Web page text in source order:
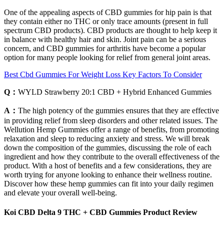
One of the appealing aspects of CBD gummies for hip pain is that
they contain either no THC or only trace amounts (present in full
spectrum CBD products). CBD products are thought to help keep it
in balance with healthy hair and skin. Joint pain can be a serious
concern, and CBD gummies for arthritis have become a popular
option for many people looking for relief from general joint areas.
Best Cbd Gummies For Weight Loss Key Factors To Consider
Q： WYLD Strawberry 20:1 CBD + Hybrid Enhanced Gummies
A： The high potency of the gummies ensures that they are effective
in providing relief from sleep disorders and other related issues. The
Wellution Hemp Gummies offer a range of benefits, from promoting
relaxation and sleep to reducing anxiety and stress. We will break
down the composition of the gummies, discussing the role of each
ingredient and how they contribute to the overall effectiveness of the
product. With a host of benefits and a few considerations, they are
worth trying for anyone looking to enhance their wellness routine.
Discover how these hemp gummies can fit into your daily regimen
and elevate your overall well-being.
Koi CBD Delta 9 THC + CBD Gummies Product Review